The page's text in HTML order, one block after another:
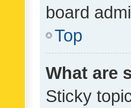
board
Top
What are
Sticky